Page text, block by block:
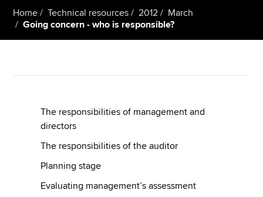
Students
MyACCA
About us
Search jobs
Home Technical resources 2012
March
Going concern - who is responsible?
The responsibilities of management and
directors
The responsibilities of the auditor
Planning stage
Evaluating management’s assessment